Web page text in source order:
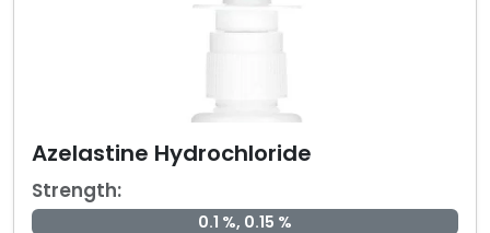
Azelastine Hydrochloride
Strength:
0.1 %, 0.15 %